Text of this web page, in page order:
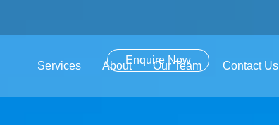
Services About Our Team Contact Us
Enquire Now